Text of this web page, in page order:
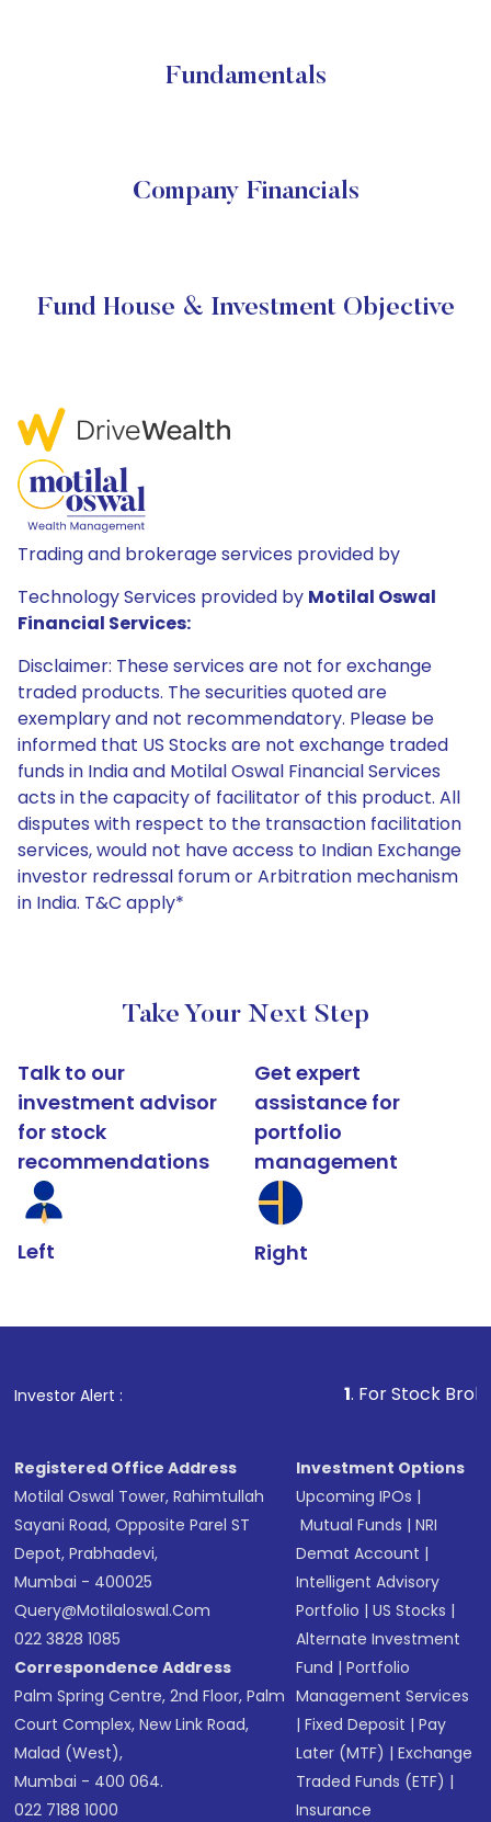
Fundamentals
Company Financials
Fund House & Investment Objective
Trading and brokerage services provided by
Technology Services provided by Motilal Oswal
Financial Services:
Disclaimer: These services are not for exchange
traded products. The securities quoted are
exemplary and not recommendatory. Please be
informed that US Stocks are not exchange traded
funds in India and Motilal Oswal Financial Services
acts in the capacity of facilitator of this product. All
disputes with respect to the transaction facilitation
services, would not have access to Indian Exchange
investor redressal forum or Arbitration mechanism
in India. T&C apply*
Take Your Next Step
Talk to our
investment advisor
for stock
recommendations
Left
Get expert
assistance for
portfolio
management
Right
Investor Alert : . For Stock Broking,
Registered Office Address
Motilal Oswal Tower, Rahimtullah
Sayani Road, Opposite Parel ST
Depot, Prabhadevi,
Mumbai - 400025
Query@motilaloswal.com
022 3828 1085
Correspondence Address
Palm Spring Centre, 2nd Floor, Palm
Court Complex, New Link Road,
Malad (West),
Mumbai - 400 064.
022 7188 1000
Investment Options
Upcoming IPOs |
Mutual Funds |NRI
Demat Account |
Intelligent Advisory
Portfolio |US Stocks |
Alternate Investment
Fund |Portfolio
Management Services
|Fixed Deposit |Pay
Later (MTF) |Exchange
Traded Funds (ETF) |
Insurance